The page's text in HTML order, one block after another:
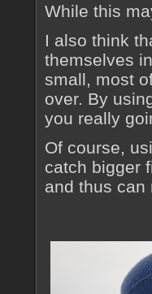
While this
I also think
themselves
small, most
over. By
you really
Of course,
catch bigger
and thus can